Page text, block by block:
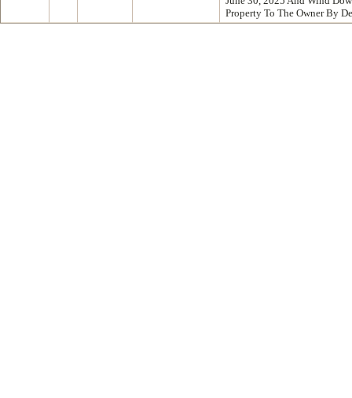
Property To The Owner By